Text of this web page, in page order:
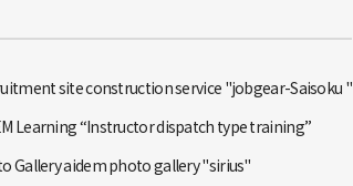
site construction service "jobgear-Saisoku "
Learning “Instructor dispatch type training”
Gallery aidem photo gallery "sirius"